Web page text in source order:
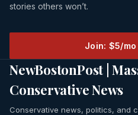
stories others won’t.
Join: $5/
NewBostonPost |
Conservative News
Conservative news, politics, and